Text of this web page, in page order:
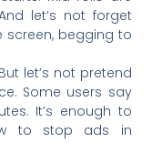
let’s not forget
begging to
let’s not pretend
Some users say
It’s enough to
to stop ads in